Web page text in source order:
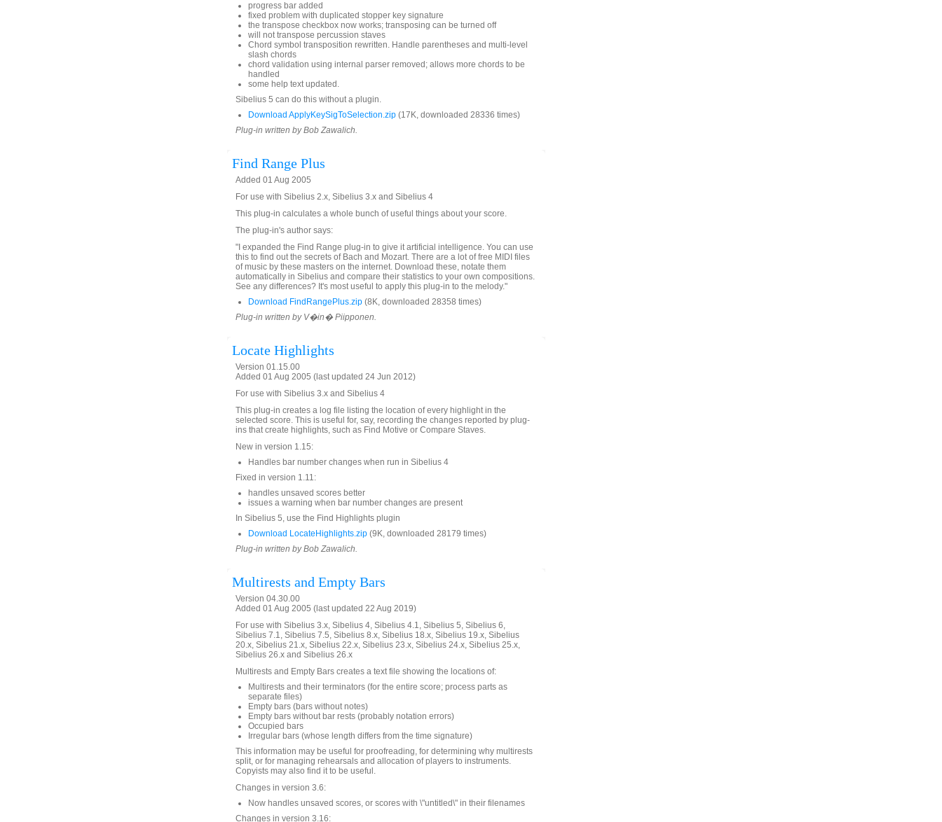
progress bar added
fixed problem with duplicated stopper key signature
the transpose checkbox now works; transposing can be turned off
will not transpose percussion staves
Chord symbol transposition rewritten. Handle parentheses and multi-level
slash chords
chord validation using internal parser removed; allows more chords to be
handled
some help text updated.
Sibelius 5 can do this without a plugin.
Download ApplyKeySigToSelection.zip (17K, downloaded 28336 times)
Plug-in written by Bob Zawalich.
Find Range Plus
Added 01 Aug 2005
For use with Sibelius 2.x, Sibelius 3.x and Sibelius 4
This plug-in calculates a whole bunch of useful things about your score.
The plug-in's author says:
"I expanded the Find Range plug-in to give it artificial intelligence. You can use
this to find out the secrets of Bach and Mozart. There are a lot of free MIDI files
of music by these masters on the internet. Download these, notate them
automatically in Sibelius and compare their statistics to your own compositions.
See any differences? It's most useful to apply this plug-in to the melody."
Download FindRangePlus.zip (8K, downloaded 28358 times)
Plug-in written by V�in� Piipponen.
Locate Highlights
Version 01.15.00
Added 01 Aug 2005 (last updated 24 Jun 2012)
For use with Sibelius 3.x and Sibelius 4
This plug-in creates a log file listing the location of every highlight in the
selected score. This is useful for, say, recording the changes reported by plug-
ins that create highlights, such as Find Motive or Compare Staves.
New in version 1.15:
Handles bar number changes when run in Sibelius 4
Fixed in version 1.11:
handles unsaved scores better
issues a warning when bar number changes are present
In Sibelius 5, use the Find Highlights plugin
Download LocateHighlights.zip (9K, downloaded 28179 times)
Plug-in written by Bob Zawalich.
Multirests and Empty Bars
Version 04.30.00
Added 01 Aug 2005 (last updated 22 Aug 2019)
For use with Sibelius 3.x, Sibelius 4, Sibelius 4.1, Sibelius 5, Sibelius 6,
Sibelius 7.1, Sibelius 7.5, Sibelius 8.x, Sibelius 18.x, Sibelius 19.x, Sibelius
20.x, Sibelius 21.x, Sibelius 22.x, Sibelius 23.x, Sibelius 24.x, Sibelius 25.x,
Sibelius 26.x and Sibelius 26.x
Multirests and Empty Bars creates a text file showing the locations of:
Multirests and their terminators (for the entire score; process parts as
separate files)
Empty bars (bars without notes)
Empty bars without bar rests (probably notation errors)
Occupied bars
Irregular bars (whose length differs from the time signature)
This information may be useful for proofreading, for determining why multirests
split, or for managing rehearsals and allocation of players to instruments.
Copyists may also find it to be useful.
Changes in version 3.6:
Now handles unsaved scores, or scores with \"untitled\" in their filenames
Changes in version 3.16: